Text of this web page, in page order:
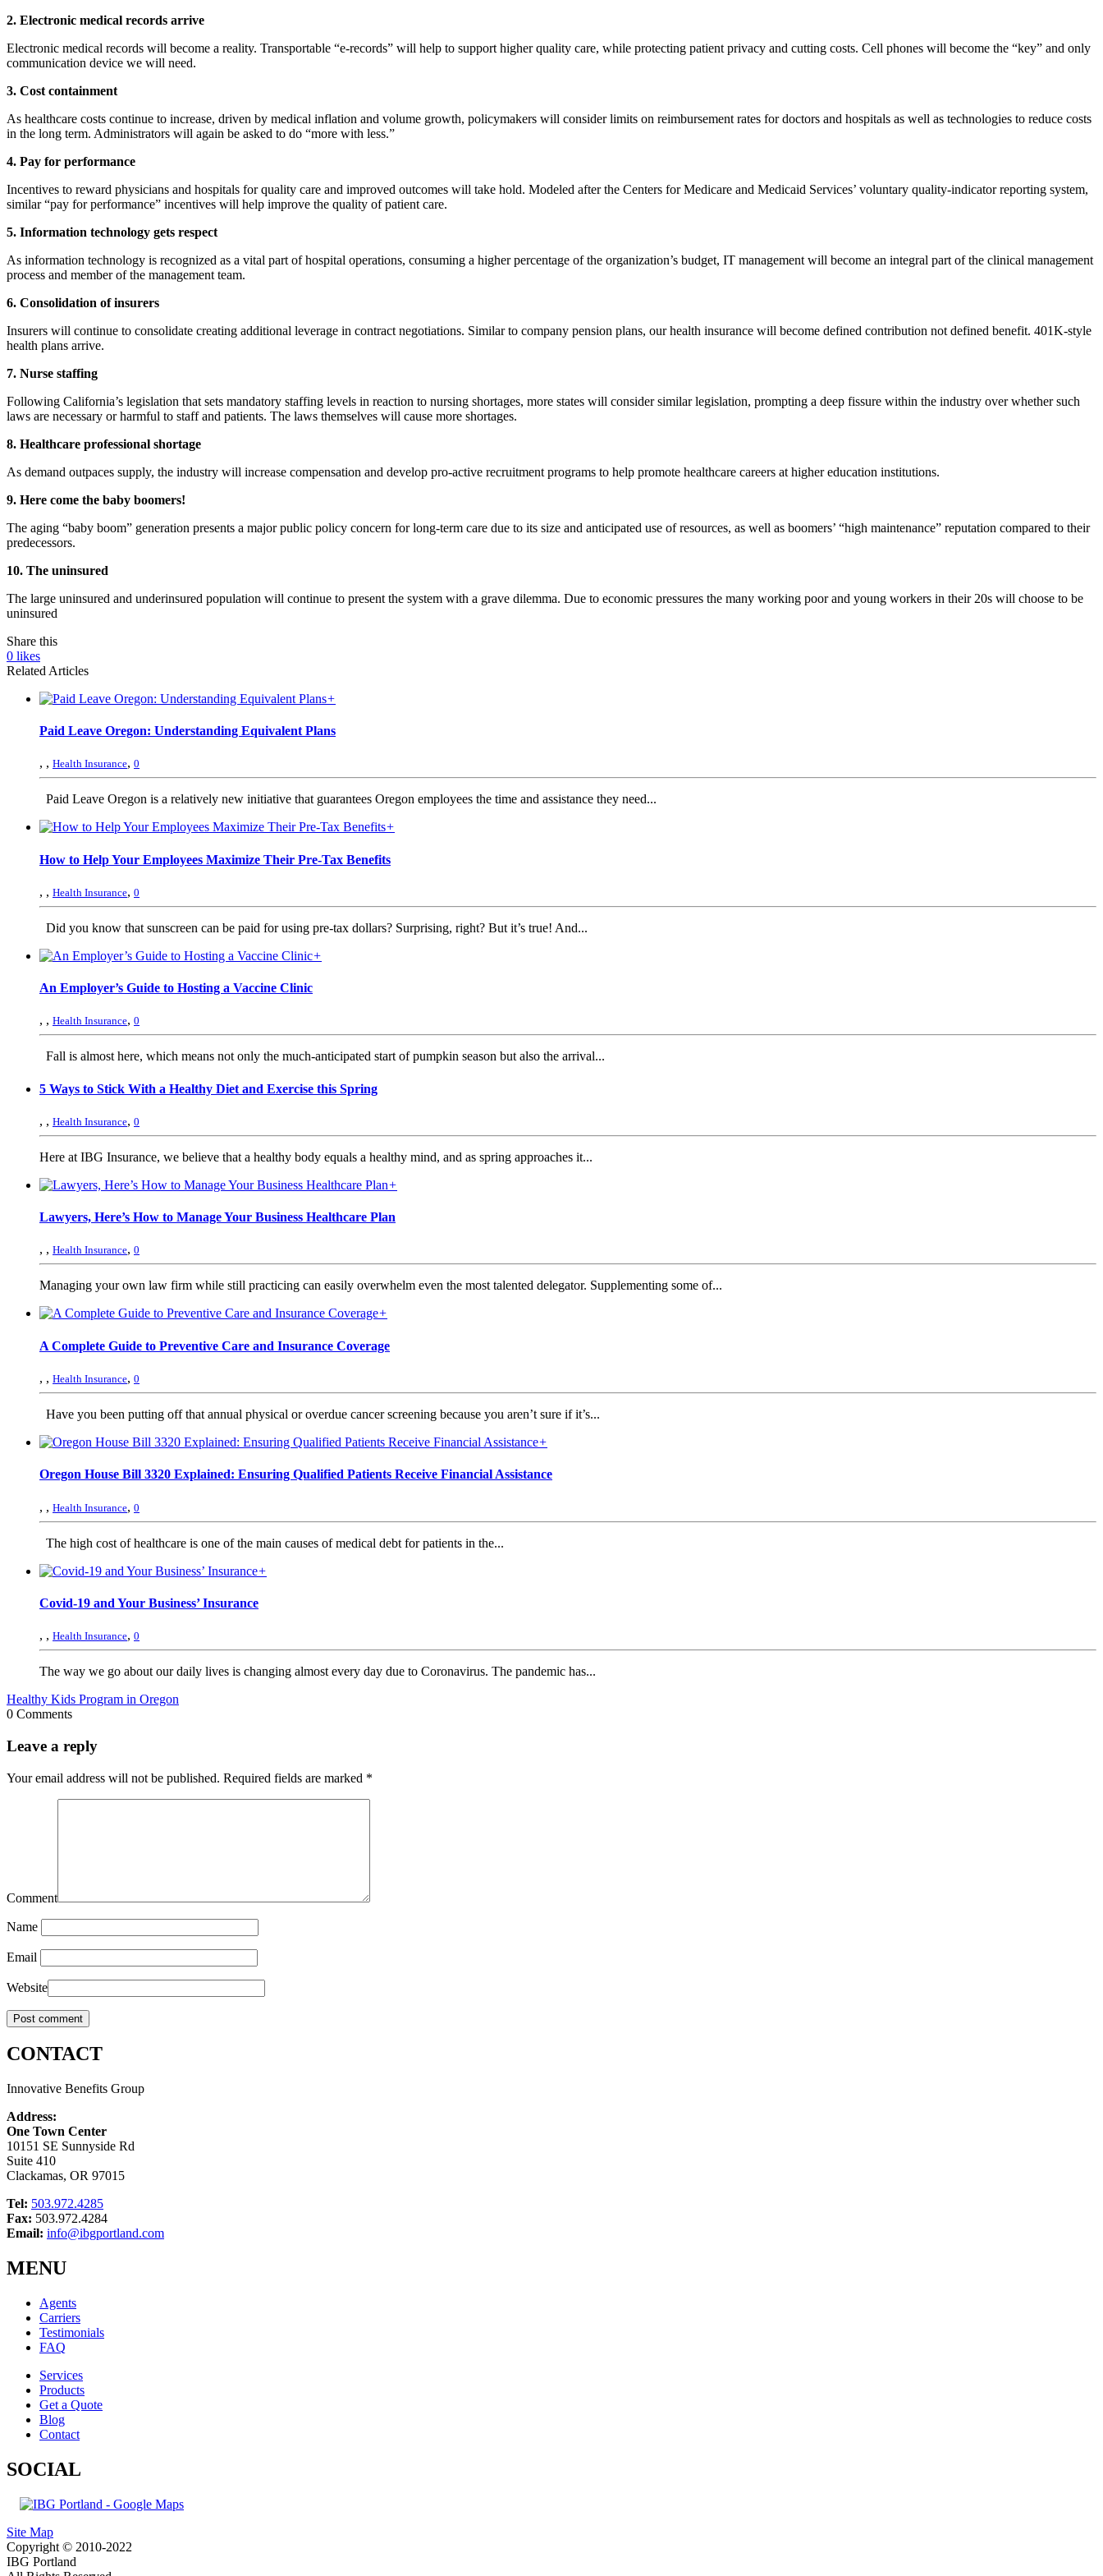
2. Electronic medical records arrive
Electronic medical records will become a reality. Transportable “e-records” will help to support higher quality care, while protecting patient privacy and cutting costs. Cell phones will become the “key” and only
communication device we will need.
3. Cost containment
As healthcare costs continue to increase, driven by medical inflation and volume growth, policymakers will consider limits on reimbursement rates for doctors and hospitals as well as technologies to reduce costs
in the long term. Administrators will again be asked to do “more with less.”
4. Pay for performance
Incentives to reward physicians and hospitals for quality care and improved outcomes will take hold. Modeled after the Centers for Medicare and Medicaid Services’ voluntary quality-indicator reporting system,
similar “pay for performance” incentives will help improve the quality of patient care.
5. Information technology gets respect
As information technology is recognized as a vital part of hospital operations, consuming a higher percentage of the organization’s budget, IT management will become an integral part of the clinical management
process and member of the management team.
6. Consolidation of insurers
Insurers will continue to consolidate creating additional leverage in contract negotiations. Similar to company pension plans, our health insurance will become defined contribution not defined benefit. 401K-style
health plans arrive.
7. Nurse staffing
Following California’s legislation that sets mandatory staffing levels in reaction to nursing shortages, more states will consider similar legislation, prompting a deep fissure within the industry over whether such
laws are necessary or harmful to staff and patients. The laws themselves will cause more shortages.
8. Healthcare professional shortage
As demand outpaces supply, the industry will increase compensation and develop pro-active recruitment programs to help promote healthcare careers at higher education institutions.
9. Here come the baby boomers!
The aging “baby boom” generation presents a major public policy concern for long-term care due to its size and anticipated use of resources, as well as boomers’ “high maintenance” reputation compared to their
predecessors.
10. The uninsured
The large uninsured and underinsured population will continue to present the system with a grave dilemma. Due to economic pressures the many working poor and young workers in their 20s will choose to be
uninsured
Share this
0 likes
Related Articles
+
Paid Leave Oregon: Understanding Equivalent Plans
, , Health Insurance, 0
Paid Leave Oregon is a relatively new initiative that guarantees Oregon employees the time and assistance they need...
+
How to Help Your Employees Maximize Their Pre-Tax Benefits
, , Health Insurance, 0
Did you know that sunscreen can be paid for using pre-tax dollars? Surprising, right? But it’s true! And...
+
An Employer’s Guide to Hosting a Vaccine Clinic
, , Health Insurance, 0
Fall is almost here, which means not only the much-anticipated start of pumpkin season but also the arrival...
5 Ways to Stick With a Healthy Diet and Exercise this Spring
, , Health Insurance, 0
Here at IBG Insurance, we believe that a healthy body equals a healthy mind, and as spring approaches it...
+
Lawyers, Here’s How to Manage Your Business Healthcare Plan
, , Health Insurance, 0
Managing your own law firm while still practicing can easily overwhelm even the most talented delegator. Supplementing some of...
+
A Complete Guide to Preventive Care and Insurance Coverage
, , Health Insurance, 0
Have you been putting off that annual physical or overdue cancer screening because you aren’t sure if it’s...
+
Oregon House Bill 3320 Explained: Ensuring Qualified Patients Receive Financial Assistance
, , Health Insurance, 0
The high cost of healthcare is one of the main causes of medical debt for patients in the...
+
Covid-19 and Your Business’ Insurance
, , Health Insurance, 0
The way we go about our daily lives is changing almost every day due to Coronavirus. The pandemic has...
Healthy Kids Program in Oregon
0 Comments
Leave a reply
Your email address will not be published. Required fields are marked *
Comment
Name
Email
Website
CONTACT
Innovative Benefits Group
Address:
One Town Center
10151 SE Sunnyside Rd
Suite 410
Clackamas, OR 97015
Tel: 503.972.4285
Fax: 503.972.4284
Email: info@ibgportland.com
MENU
Agents
Carriers
Testimonials
FAQ
Services
Products
Get a Quote
Blog
Contact
SOCIAL
Site Map
Copyright © 2010-2022
IBG Portland